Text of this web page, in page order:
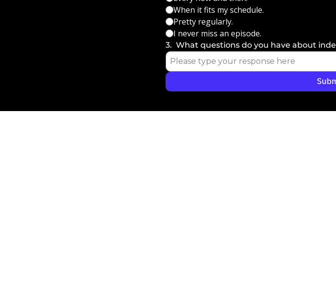
When it fits my schedule.
Pretty regularly.
I never miss an episode.
3. What questions do you have about